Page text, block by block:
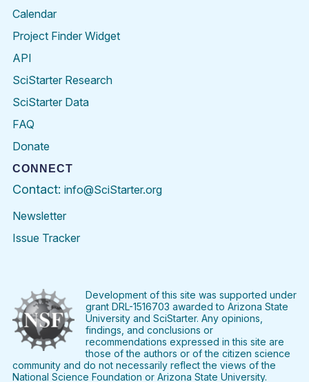
Calendar
Project Finder Widget
API
SciStarter Research
SciStarter Data
FAQ
Donate
CONNECT
Contact: info@SciStarter.org
Newsletter
Issue Tracker
FacebookTwitter PinterestInstagramYouTubeLinkedIn
Development of this site was supported under
grant DRL-1516703 awarded to Arizona State
University and SciStarter. Any opinions,
findings, and conclusions or
recommendations expressed in this site are
those of the authors or of the citizen science
community and do not necessarily reflect the views of the
National Science Foundation or Arizona State University.